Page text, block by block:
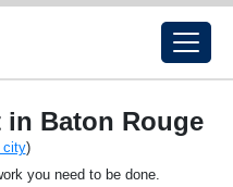
in Baton Rouge
city)
you need to be done.